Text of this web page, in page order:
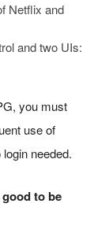
Netflix and
and two UIs:
you must
use of
needed.
to be